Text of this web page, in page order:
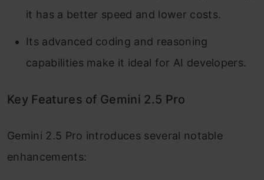
it has a better speed and lower costs.
Its advanced coding and reasoning
capabilities make it ideal for AI developers.
Key Features of Gemini 2.5 Pro
Gemini 2.5 Pro introduces several notable
enhancements:​